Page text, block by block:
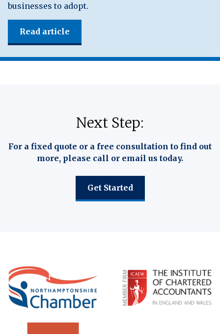
businesses to adopt.
Read article
Next Step:
For a fixed quote or a free consultation to find out
more, please call or email us today.
Get Started